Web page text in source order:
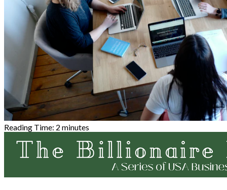
Reading Time: 2 minutes